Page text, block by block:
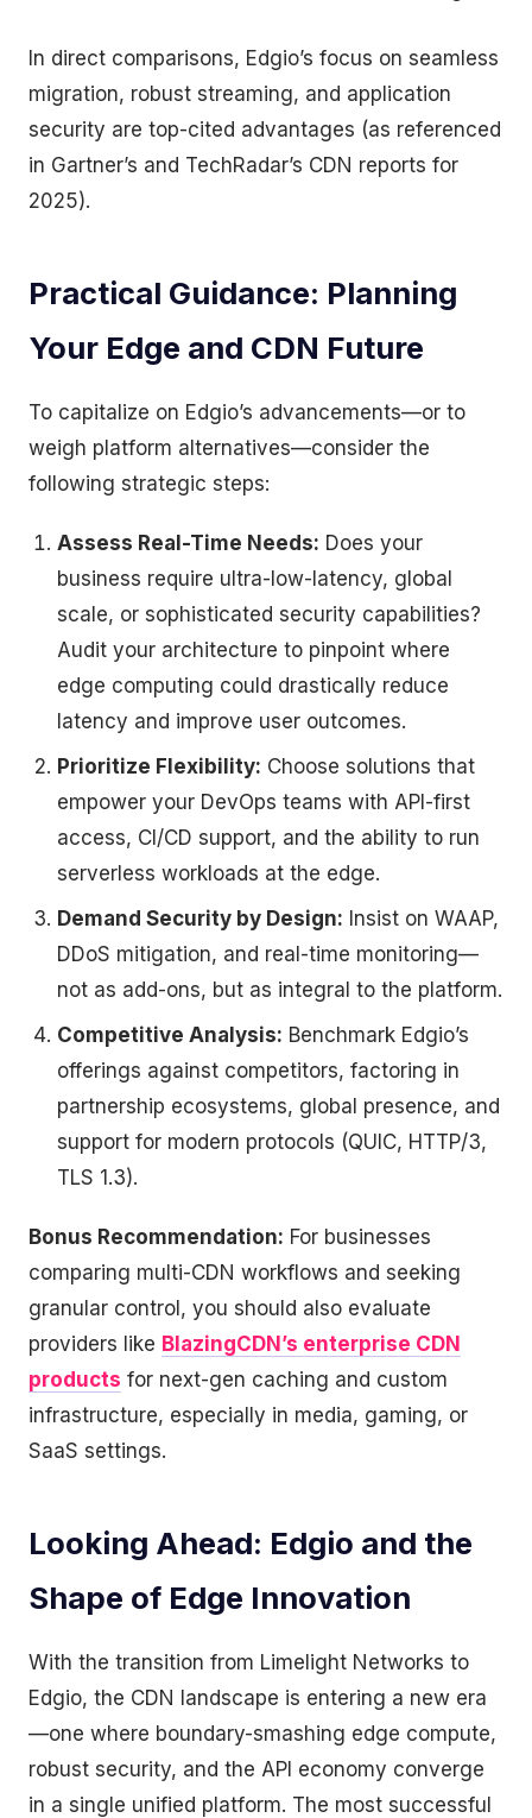
In direct comparisons, Edgio’s focus on seamless
migration, robust streaming, and application
security are top-cited advantages (as referenced
in Gartner’s and TechRadar’s CDN reports for
2025).
Practical Guidance: Planning
Your Edge and CDN Future
To capitalize on Edgio’s advancements—or to
weigh platform alternatives—consider the
following strategic steps:
Assess Real-Time Needs: Does your
business require ultra-low-latency, global
scale, or sophisticated security capabilities?
Audit your architecture to pinpoint where
edge computing could drastically reduce
latency and improve user outcomes.
Prioritize Flexibility: Choose solutions that
empower your DevOps teams with API-first
access, CI/CD support, and the ability to run
serverless workloads at the edge.
Demand Security by Design: Insist on WAAP,
DDoS mitigation, and real-time monitoring—
not as add-ons, but as integral to the platform.
Competitive Analysis: Benchmark Edgio’s
offerings against competitors, factoring in
partnership ecosystems, global presence, and
support for modern protocols (QUIC, HTTP/3,
TLS 1.3).
Bonus Recommendation: For businesses
comparing multi-CDN workflows and seeking
granular control, you should also evaluate
providers like BlazingCDN’s enterprise CDN
products for next-gen caching and custom
infrastructure, especially in media, gaming, or
SaaS settings.
Looking Ahead: Edgio and the
Shape of Edge Innovation
With the transition from Limelight Networks to
Edgio, the CDN landscape is entering a new era
—one where boundary-smashing edge compute,
robust security, and the API economy converge
in a single unified platform. The most successful